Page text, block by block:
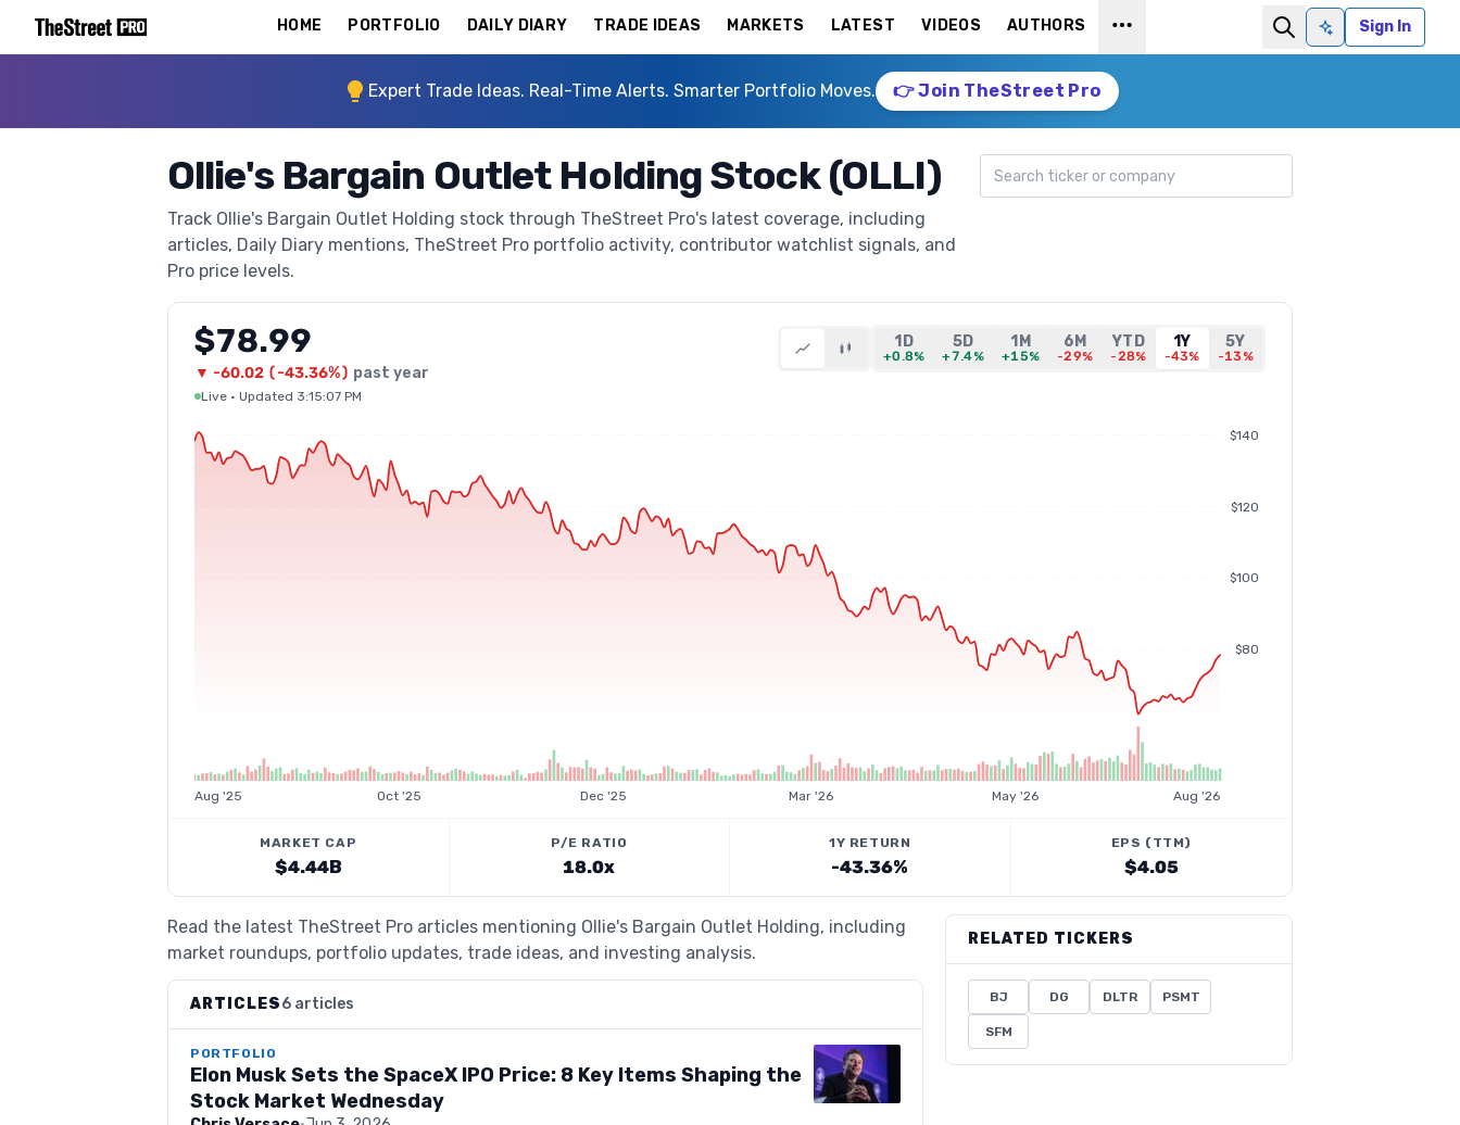
HOME PORTFOLIO DAILY DIARY TRADE IDEAS MARKETS LATEST VIDEOS AUTHORS
Ask AISign In
Expert Trade Ideas. Real-Time Alerts. Smarter Portfolio Moves. 👉 Join TheStreet Pro
Ollie's Bargain Outlet Holding Stock (OLLI)
Track Ollie's Bargain Outlet Holding stock through TheStreet Pro's latest coverage, including
articles, Daily Diary mentions, TheStreet Pro portfolio activity, contributor watchlist signals, and
Pro price levels.
Search ticker
$78.99
▼ -60.02 (-43.36%) past year
Live · Updated 3:15:07 PM
1D
+0.8%
5D
+7.4%
1M
+15%
6M
-29%
YTD
-28%
1Y
-43%
5Y
-13%
$80
$100
$120
$140
Aug '25 Oct '25 Dec '25 Mar '26 May '26 Aug '26
MARKET CAP
$4.44B
P/E RATIO
18.0x
1Y RETURN
-43.36%
EPS (TTM)
$4.05
Read the latest TheStreet Pro articles mentioning Ollie's Bargain Outlet Holding, including
market roundups, portfolio updates, trade ideas, and investing analysis.
ARTICLES6 articles
PORTFOLIO
Elon Musk Sets the SpaceX IPO Price: 8 Key Items Shaping the
Stock Market Wednesday
RELATED TICKERS
BJ DG DLTR PSMT
SFM